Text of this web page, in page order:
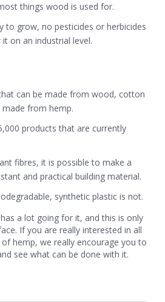
things wood is used for.
to grow, no pesticides or herbicides
on an industrial level.
can be made from wood, cotton
from hemp.
products that are currently
fibres, it is possible to make a
and practical building material.
synthetic plastic is not.
a lot going for it, and this is only
If you are really interested in all
hemp, we really encourage you to
see what can be done with it.